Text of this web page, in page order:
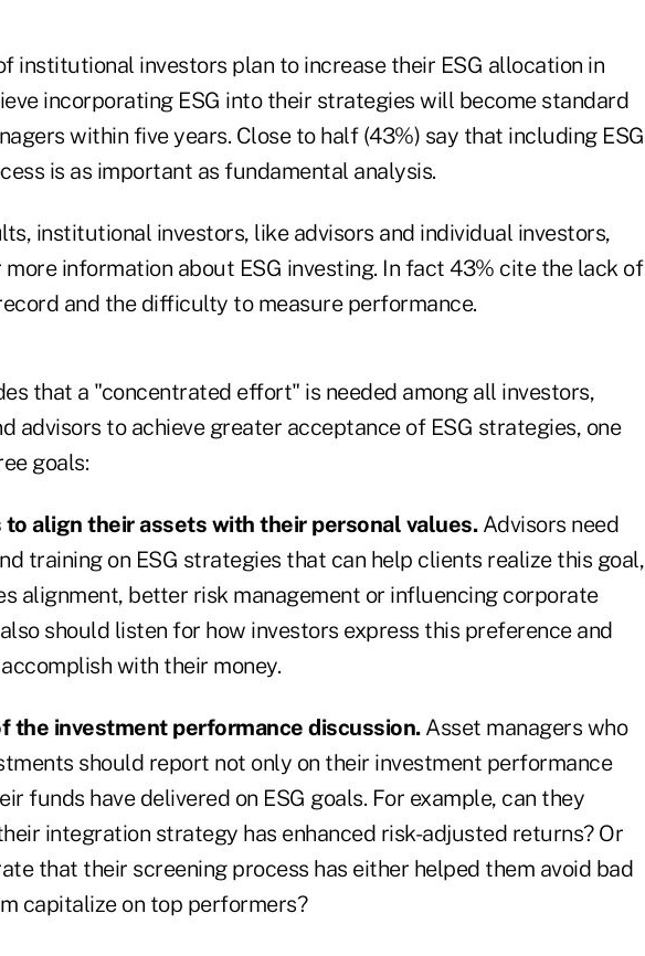
institutional investors plan to increase their ESG allocation in
incorporating ESG into their strategies will become standard
within five years. Close to half (43%) say that including ESG
is as important as fundamental analysis.
institutional investors, like advisors and individual investors,
more information about ESG investing. In fact 43% cite the lack of
and the difficulty to measure performance.
that a "concentrated effort" is needed among all investors,
advisors to achieve greater acceptance of ESG strategies, one
goals:
to align their assets with their personal values.Advisors need
training on ESG strategies that can help clients realize this goal,
alignment, better risk management or influencing corporate
should listen for how investors express this preference and
with their money.
the investment performance discussion.Asset managers who
should report not only on their investment performance
funds have delivered on ESG goals. For example, can they
integration strategy has enhanced risk-adjusted returns? Or
that their screening process has either helped them avoid bad
capitalize on top performers?